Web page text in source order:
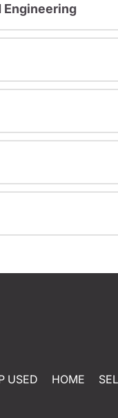
Engineering
USED HOME